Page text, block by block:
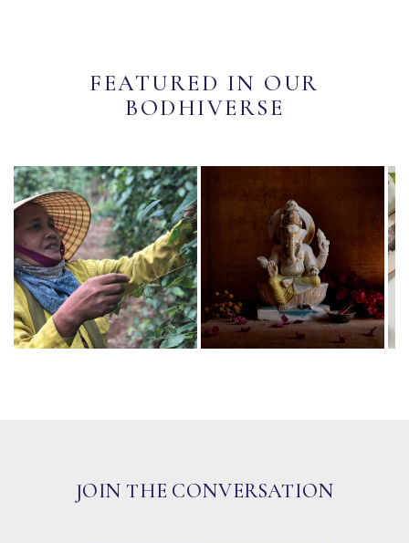
FEATURED IN OUR
BODHIVERSE
JOIN THE CONVERSATION